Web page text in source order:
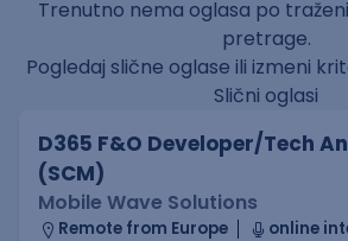
Trenutno nema oglasa po
pretrage.
Pogledaj slične oglase ili izmeni
Slični oglasi
D365 F&O Developer/Tech
(SCM)
Mobile Wave Solutions
Remote from Europe
online